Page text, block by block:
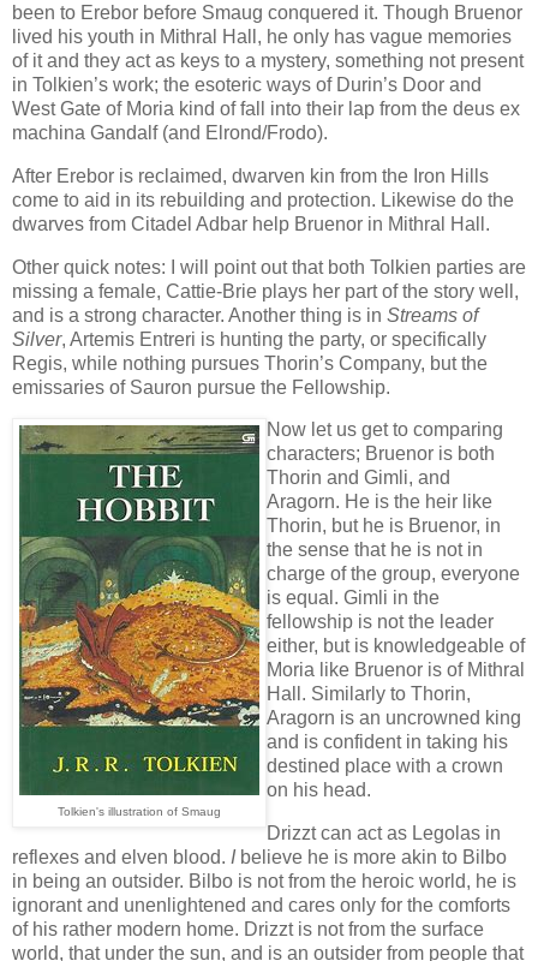
been to Erebor before Smaug conquered it. Though Bruenor
lived his youth in Mithral Hall, he only has vague memories
of it and they act as keys to a mystery, something not present
in Tolkien’s work; the esoteric ways of Durin’s Door and
West Gate of Moria kind of fall into their lap from the deus ex
machina Gandalf (and Elrond/Frodo).
After Erebor is reclaimed, dwarven kin from the Iron Hills
come to aid in its rebuilding and protection. Likewise do the
dwarves from Citadel Adbar help Bruenor in Mithral Hall.
Other quick notes: I will point out that both Tolkien parties are
missing a female, Cattie-Brie plays her part of the story well,
and is a strong character. Another thing is in Streams of
Silver, Artemis Entreri is hunting the party, or specifically
Regis, while nothing pursues Thorin’s Company, but the
emissaries of Sauron pursue the Fellowship.
Tolkien's illustration of Smaug
Now let us get to comparing
characters; Bruenor is both
Thorin and Gimli, and
Aragorn. He is the heir like
Thorin, but he is Bruenor, in
the sense that he is not in
charge of the group, everyone
is equal. Gimli in the
fellowship is not the leader
either, but is knowledgeable of
Moria like Bruenor is of Mithral
Hall. Similarly to Thorin,
Aragorn is an uncrowned king
and is confident in taking his
destined place with a crown
on his head.
Drizzt can act as Legolas in
reflexes and elven blood. Ibelieve he is more akin to Bilbo
in being an outsider. Bilbo is not from the heroic world, he is
ignorant and unenlightened and cares only for the comforts
of his rather modern home. Drizzt is not from the surface
world, that under the sun, and is an outsider from people that